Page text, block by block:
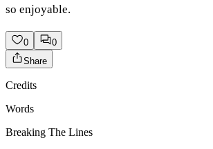
so enjoyable.
0
0
Share
Credits
Words
Breaking The Lines